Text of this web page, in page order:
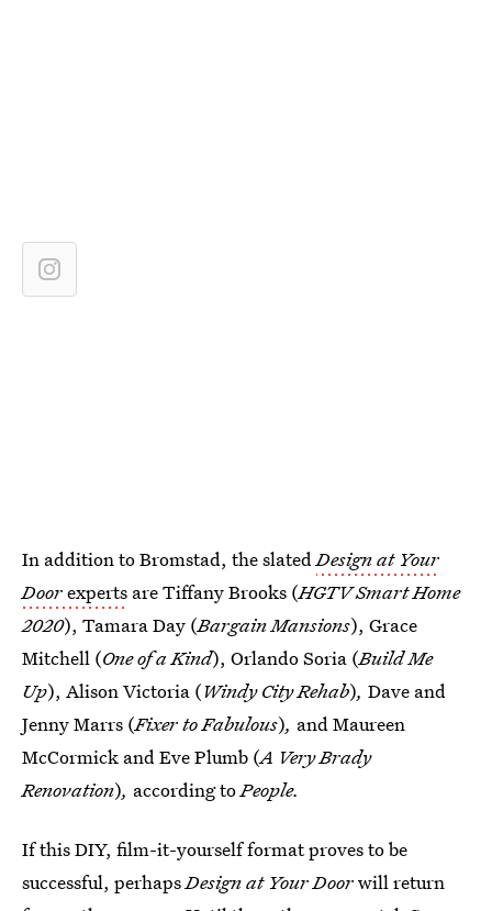
In addition to Bromstad, the slatedDesign at Your
Doorexperts are Tiffany Brooks (HGTV Smart Home
2020), Tamara Day (Bargain Mansions), Grace
Mitchell (One of a Kind), Orlando Soria (Build Me
Up), Alison Victoria (Windy City Rehab), Dave and
Jenny Marrs (Fixer to Fabulous), andMaureen
McCormick and Eve Plumb (A Very Brady
Renovation), according toPeople.
If this DIY, film-it-yourself format proves to be
successful, perhapsDesign at Your Doorwill return